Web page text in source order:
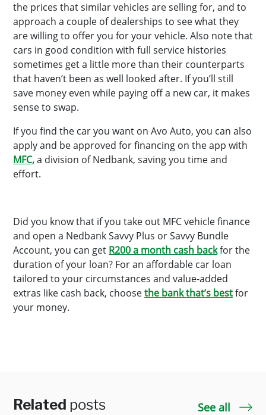
the prices that similar vehicles are selling for, and to
approach a couple of dealerships to see what they
are willing to offer you for your vehicle. Also note that
cars in good condition with full service histories
sometimes get a little more than their counterparts
that haven’t been as well looked after. If you’ll still
save money even while paying off a new car, it makes
sense to swap.
If you find the car you want on Avo Auto, you can also
apply and be approved for financing on the app with
MFC,a division of Nedbank, saving you time and
effort.
Did you know that if you take out MFC vehicle finance
and open a Nedbank Savvy Plus or Savvy Bundle
Account, you can get R200 a month cash backfor the
duration of your loan? For an affordable car loan
tailored to your circumstances and value-added
extras like cash back, choosethe bank that’s bestfor
your money.
Related posts See all